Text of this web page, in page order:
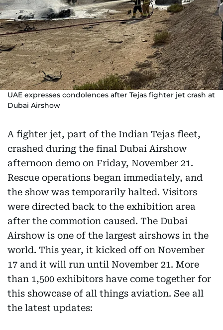
UAE expresses condolences after Tejas fighter jet crash at
Dubai Airshow
A fighter jet, part of the Indian Tejas fleet,
crashed during the final Dubai Airshow
afternoon demo on Friday, November 21.
Rescue operations began immediately, and
the show was temporarily halted. Visitors
were directed back to the exhibition area
after the commotion caused. The Dubai
Airshow is one of the largest airshows in the
world. This year, it kicked off on November
17 and it will run until November 21. More
than 1,500 exhibitors have come together for
this showcase of all things aviation. See all
the latest updates: